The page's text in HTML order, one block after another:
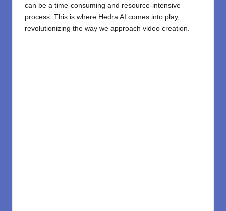
can be a time-consuming and resource-intensive
process. This is where Hedra AI comes into play,
revolutionizing the way we approach video creation.